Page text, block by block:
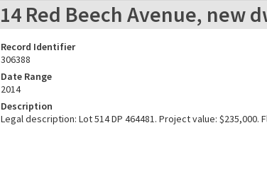
14 Red Beech Avenue, new
Record Identifier
306388
Date Range
2014
Description
Legal description: Lot 514 DP 464481. Project value: $235,000.